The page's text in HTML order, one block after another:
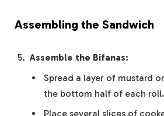
Assembling the Sandwich
Assemble the Bifanas:
Spread a layer of mustard
the bottom half of each roll.
Place several slices of